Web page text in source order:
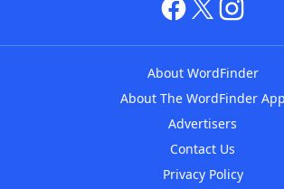
About WordFinder
About The WordFinder App
Advertisers
Contact Us
Privacy Policy